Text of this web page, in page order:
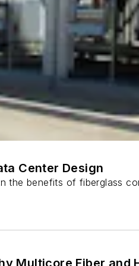
Center Design
the benefits of fiberglass
Multicore Fiber